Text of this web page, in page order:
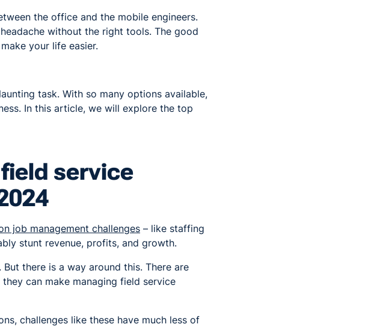
the office and the mobile engineers.
without the right tools. The good
your life easier.
task. With so many options available,
In this article, we will explore the top
service
4
job management challenges – like staffing
stunt revenue, profits, and growth.
there is a way around this. There are
can make managing field service
challenges like these have much less of